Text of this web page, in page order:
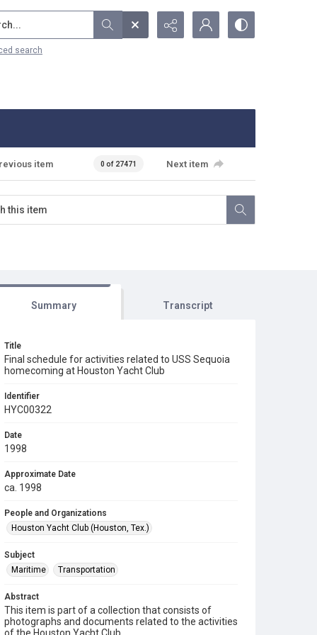
search
item 0 of 27471 Next item
Summary Transcript
Title
Final schedule for activities related to USS Sequoia
homecoming at Houston Yacht Club
Identifier
HYC00322
Date
1998
Approximate Date
ca. 1998
People and Organizations
Houston Yacht Club (Houston, Tex.)
Subject
Maritime
Transportation
Abstract
This item is part of a collection that consists of
photographs and documents related to the activities